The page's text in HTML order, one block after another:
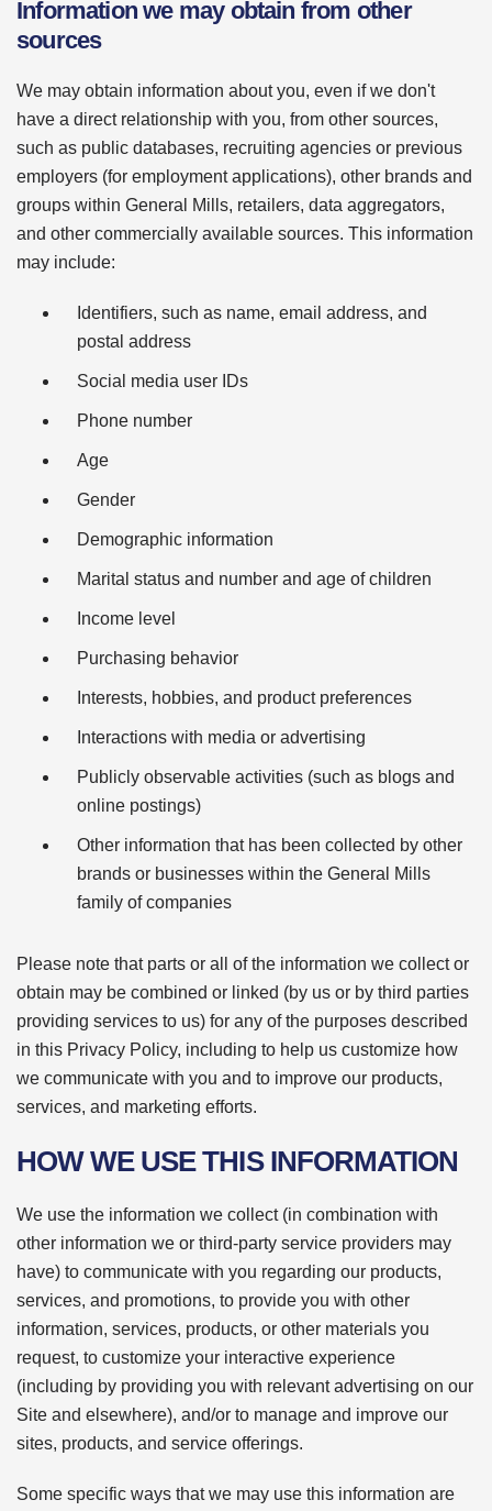
Information we may obtain from other
sources
We may obtain information about you, even if we don't
have a direct relationship with you, from other sources,
such as public databases, recruiting agencies or previous
employers (for employment applications), other brands and
groups within General Mills, retailers, data aggregators,
and other commercially available sources. This information
may include:
Identifiers, such as name, email address, and
postal address
Social media user IDs
Phone number
Age
Gender
Demographic information
Marital status and number and age of children
Income level
Purchasing behavior
Interests, hobbies, and product preferences
Interactions with media or advertising
Publicly observable activities (such as blogs and
online postings)
Other information that has been collected by other
brands or businesses within the General Mills
family of companies
Please note that parts or all of the information we collect or
obtain may be combined or linked (by us or by third parties
providing services to us) for any of the purposes described
in this Privacy Policy, including to help us customize how
we communicate with you and to improve our products,
services, and marketing efforts.
HOW WE USE THIS INFORMATION
We use the information we collect (in combination with
other information we or third-party service providers may
have) to communicate with you regarding our products,
services, and promotions, to provide you with other
information, services, products, or other materials you
request, to customize your interactive experience
(including by providing you with relevant advertising on our
Site and elsewhere), and/or to manage and improve our
sites, products, and service offerings.
Some specific ways that we may use this information are